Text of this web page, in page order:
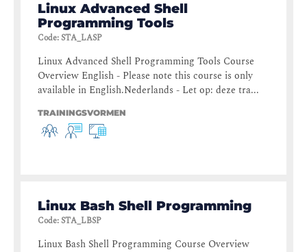
Linux Advanced Shell
Programming Tools
Code:STA_LASP
Linux Advanced Shell Programming Tools Course
Overview English - Please note this course is only
available in English.Nederlands - Let op: deze tra...
TRAININGSVORMEN
Linux Bash Shell Programming
Code:STA_LBSP
Linux Bash Shell Programming Course Overview